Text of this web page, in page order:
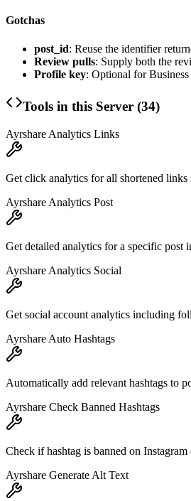
Gotchas
post_id: Reuse the identifier
Review pulls: Supply both the
Profile key: Optional for
Tools in this Server (34)
Ayrshare Analytics Links
Get click analytics for all shortened
Ayrshare Analytics Post
Get detailed analytics for a specific post
Ayrshare Analytics Social
Get social account analytics including
Ayrshare Auto Hashtags
Automatically add relevant hashtags to
Ayrshare Check Banned Hashtags
Check if hashtag is banned on
Ayrshare Generate Alt Text